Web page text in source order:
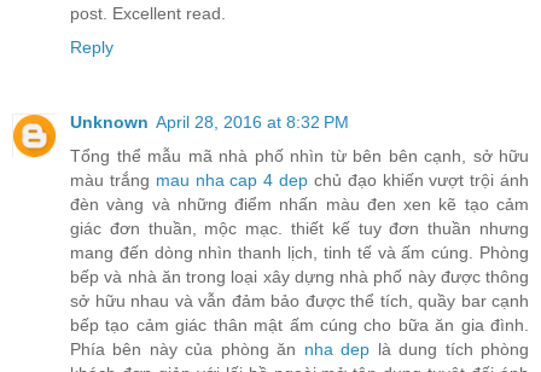
post. Excellent read.
Reply
Unknown April 28, 2016 at 8:32 PM
Tổng thể mẫu mã nhà phố nhìn từ bên bên cạnh, sở hữu
màu trắng mau nha cap 4 dep chủ đạo khiến vượt trội ánh
đèn vàng và những điểm nhấn màu đen xen kẽ tạo cảm
giác đơn thuần, mộc mạc. thiết kế tuy đơn thuần nhưng
mang đến dòng nhìn thanh lịch, tinh tế và ấm cúng. Phòng
bếp và nhà ăn trong loại xây dựng nhà phố này được thông
sở hữu nhau và vẫn đảm bảo được thể tích, quầy bar cạnh
bếp tạo cảm giác thân mật ấm cúng cho bữa ăn gia đình.
Phía bên này của phòng ăn nha dep là dung tích phòng